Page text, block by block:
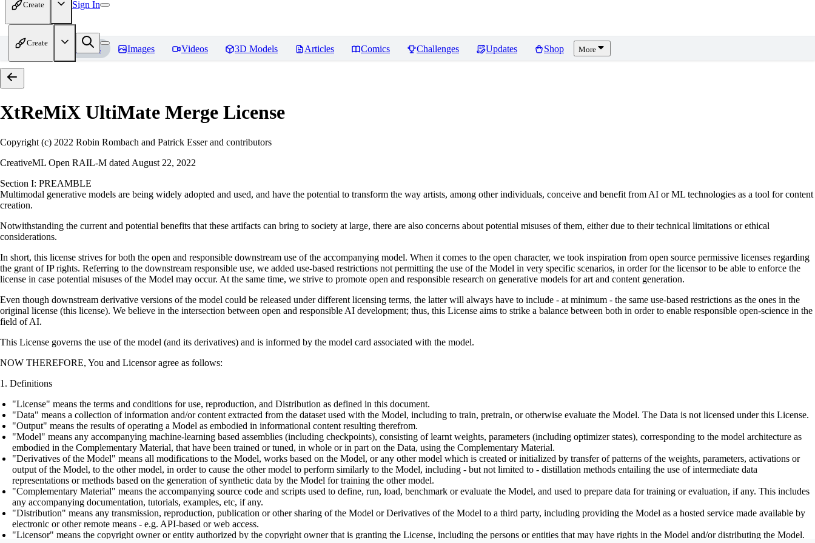
Create Sign In
Create
Home Models Images Videos 3D Models Articles Comics Challenges Updates Shop More
XtReMiX UltiMate Merge License
Copyright (c) 2022 Robin Rombach and Patrick Esser and contributors
CreativeML Open RAIL-M dated August 22, 2022
Section I: PREAMBLE
Multimodal generative models are being widely adopted and used, and have the potential to transform the way artists, among other individuals, conceive and benefit from AI or ML technologies as a tool for content
creation.
Notwithstanding the current and potential benefits that these artifacts can bring to society at large, there are also concerns about potential misuses of them, either due to their technical limitations or ethical
considerations.
In short, this license strives for both the open and responsible downstream use of the accompanying model. When it comes to the open character, we took inspiration from open source permissive licenses regarding
the grant of IP rights. Referring to the downstream responsible use, we added use-based restrictions not permitting the use of the Model in very specific scenarios, in order for the licensor to be able to enforce the
license in case potential misuses of the Model may occur. At the same time, we strive to promote open and responsible research on generative models for art and content generation.
Even though downstream derivative versions of the model could be released under different licensing terms, the latter will always have to include - at minimum - the same use-based restrictions as the ones in the
original license (this license). We believe in the intersection between open and responsible AI development; thus, this License aims to strike a balance between both in order to enable responsible open-science in the
field of AI.
This License governs the use of the model (and its derivatives) and is informed by the model card associated with the model.
NOW THEREFORE, You and Licensor agree as follows:
Definitions
"License" means the terms and conditions for use, reproduction, and Distribution as defined in this document.
"Data" means a collection of information and/or content extracted from the dataset used with the Model, including to train, pretrain, or otherwise evaluate the Model. The Data is not licensed under this License.
"Output" means the results of operating a Model as embodied in informational content resulting therefrom.
"Model" means any accompanying machine-learning based assemblies (including checkpoints), consisting of learnt weights, parameters (including optimizer states), corresponding to the model architecture as
embodied in the Complementary Material, that have been trained or tuned, in whole or in part on the Data, using the Complementary Material.
"Derivatives of the Model" means all modifications to the Model, works based on the Model, or any other model which is created or initialized by transfer of patterns of the weights, parameters, activations or
output of the Model, to the other model, in order to cause the other model to perform similarly to the Model, including - but not limited to - distillation methods entailing the use of intermediate data
representations or methods based on the generation of synthetic data by the Model for training the other model.
"Complementary Material" means the accompanying source code and scripts used to define, run, load, benchmark or evaluate the Model, and used to prepare data for training or evaluation, if any. This includes
any accompanying documentation, tutorials, examples, etc, if any.
"Distribution" means any transmission, reproduction, publication or other sharing of the Model or Derivatives of the Model to a third party, including providing the Model as a hosted service made available by
electronic or other remote means - e.g. API-based or web access.
"Licensor" means the copyright owner or entity authorized by the copyright owner that is granting the License, including the persons or entities that may have rights in the Model and/or distributing the Model.